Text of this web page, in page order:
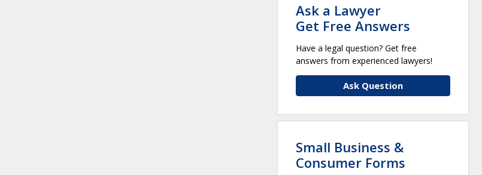
Ask a Lawyer
Get Free Answers
Have a legal question? Get free
answers from experienced lawyers!
Ask Question
Small Business &
Consumer Forms